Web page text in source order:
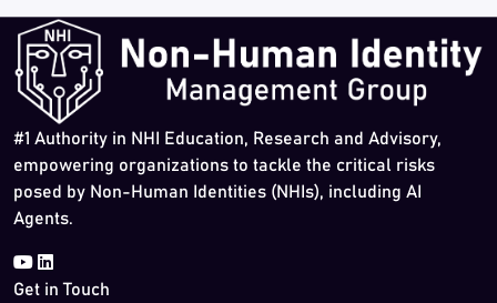
#1 Authority in NHI Education, Research and Advisory,
empowering organizations to tackle the critical risks
posed by Non-Human Identities (NHIs), including AI
Agents.
Get in Touch